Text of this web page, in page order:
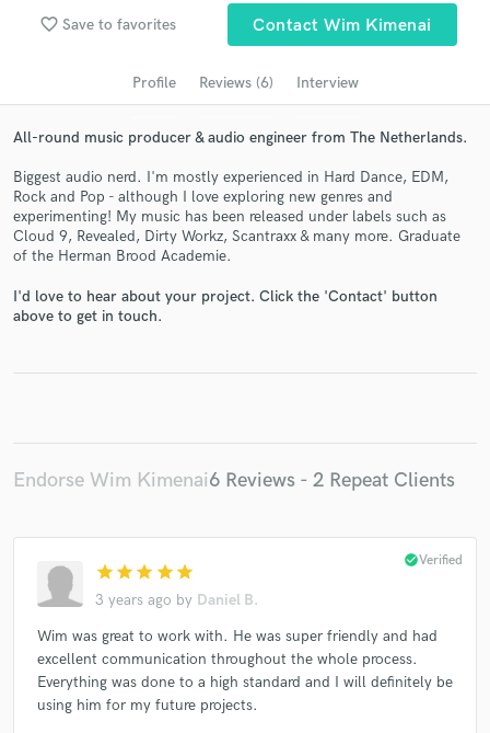
favorite_border Save to favorites Contact Wim Kimenai
Profile Reviews (6) Interview
All-round music producer & audio engineer from The Netherlands.
Biggest audio nerd. I'm mostly experienced in Hard Dance, EDM,
Rock and Pop - although I love exploring new genres and
experimenting! My music has been released under labels such as
Cloud 9, Revealed, Dirty Workz, Scantraxx & many more. Graduate
of the Herman Brood Academie.
I'd love to hear about your project. Click the 'Contact' button
above to get in touch.
Endorse Wim Kimenai6 Reviews - 2 Repeat Clients
star star star star star
3 years ago by Daniel B.
check_circleVerified
Wim was great to work with. He was super friendly and had
excellent communication throughout the whole process.
Everything was done to a high standard and I will definitely be
using him for my future projects.
Search by credits or 'sounds like' and check out
audio samples and verified reviews of top pros.
Get Free Proposals
Make Amazing Music
Fund and work on your project through our
secure platform. Payment is only released when